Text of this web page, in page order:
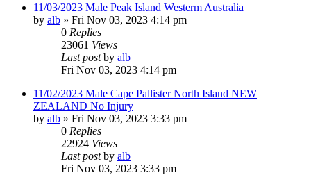
11/03/2023 Male Peak Island Westerm Australia
by alb » Fri Nov 03, 2023 4:14 pm
0 Replies
23061 Views
Last postby alb
Fri Nov 03, 2023 4:14 pm
11/02/2023 Male Cape Pallister North Island NEW
ZEALAND No Injury
by alb » Fri Nov 03, 2023 3:33 pm
0 Replies
22924 Views
Last postby alb
Fri Nov 03, 2023 3:33 pm